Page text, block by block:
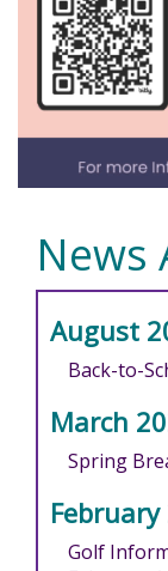
News
August
Back-to-
March
Spring
February
Golf